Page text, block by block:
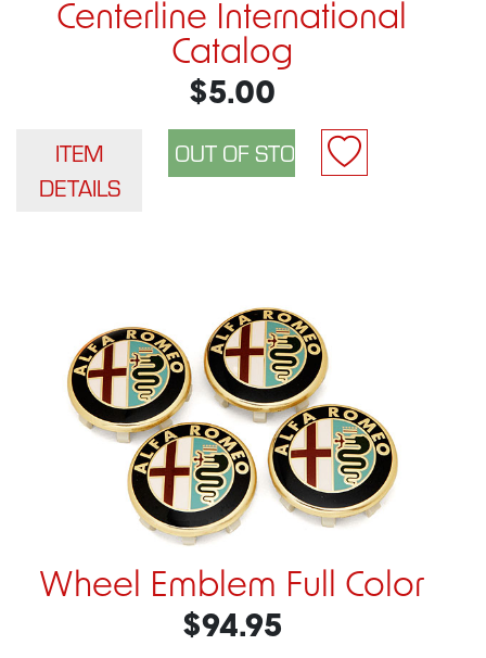
Centerline International
Catalog
$5.00
ITEM
DETAILS
Wheel Emblem Full Color
$94.95